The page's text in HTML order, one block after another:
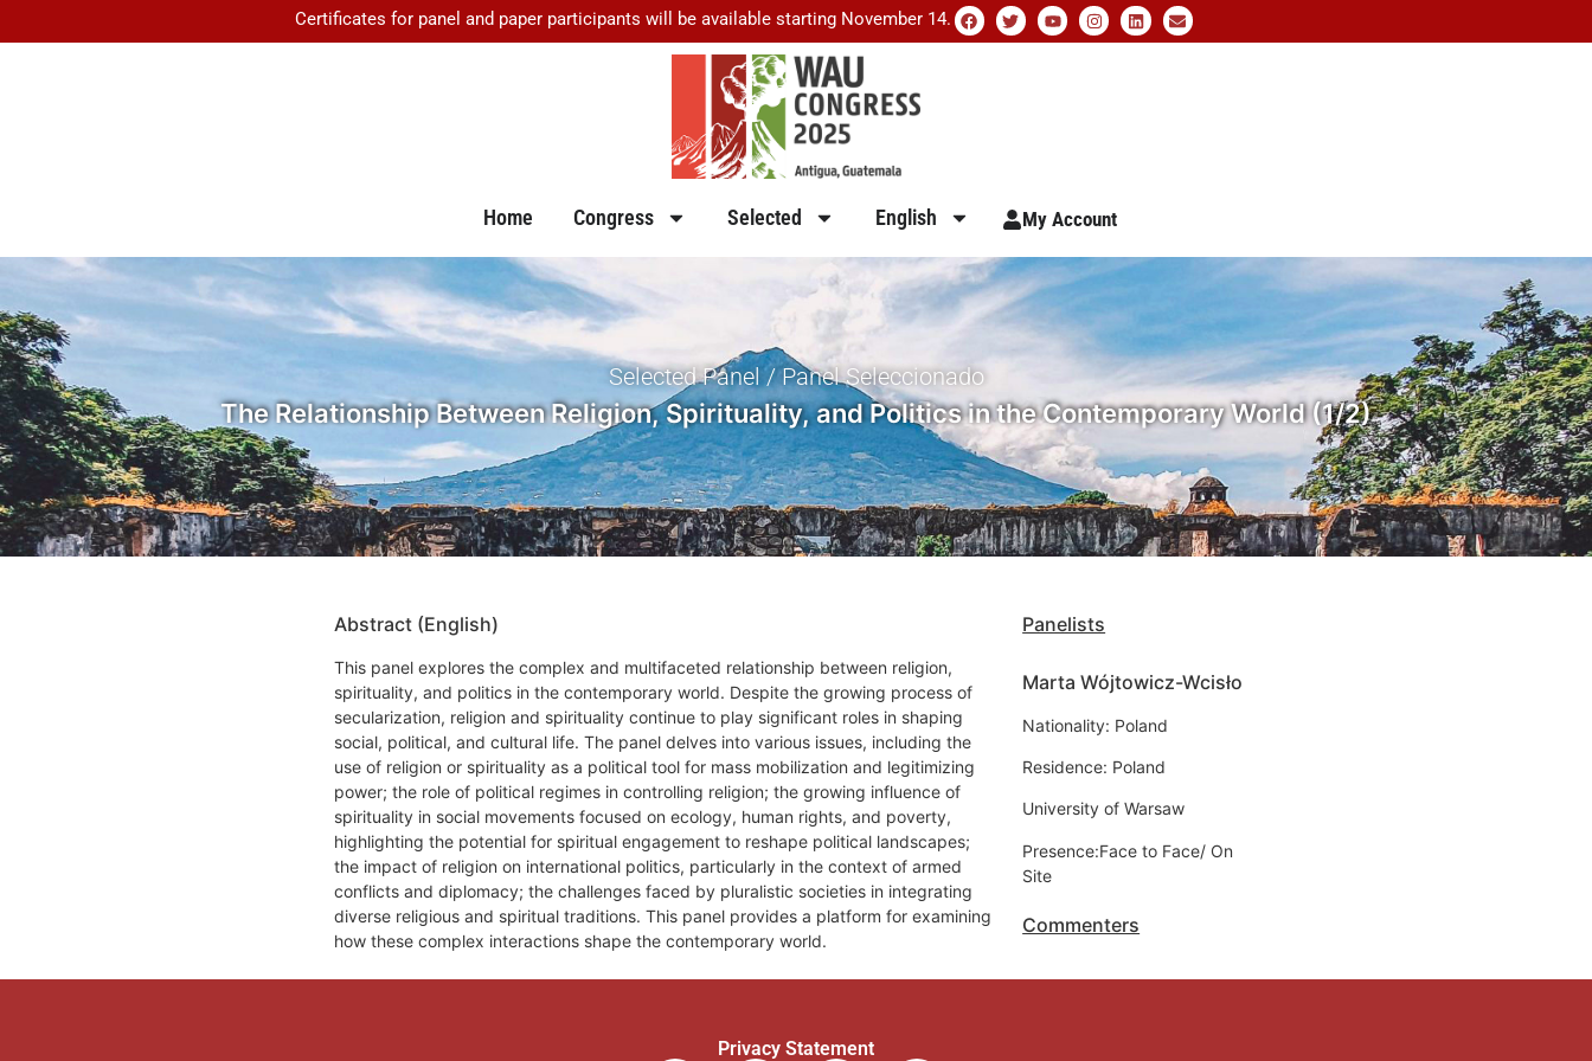
Certificates for panel and paper participants will be available starting November 14.
Home Congress Selected English My Account
Selected Panel / Panel Seleccionado
The Relationship Between Religion, Spirituality, and Politics in the Contemporary World (1/2)
Abstract (English)
This panel explores the complex and multifaceted relationship between religion,
spirituality, and politics in the contemporary world. Despite the growing process of
secularization, religion and spirituality continue to play significant roles in shaping
social, political, and cultural life. The panel delves into various issues, including the
use of religion or spirituality as a political tool for mass mobilization and legitimizing
power; the role of political regimes in controlling religion; the growing influence of
spirituality in social movements focused on ecology, human rights, and poverty,
highlighting the potential for spiritual engagement to reshape political landscapes;
the impact of religion on international politics, particularly in the context of armed
conflicts and diplomacy; the challenges faced by pluralistic societies in integrating
diverse religious and spiritual traditions. This panel provides a platform for examining
how these complex interactions shape the contemporary world.
Panelists
Marta Wójtowicz-Wcisło
Nationality: Poland
Residence: Poland
University of Warsaw
Presence:Face to Face/ On
Site
Commenters
Privacy Statement